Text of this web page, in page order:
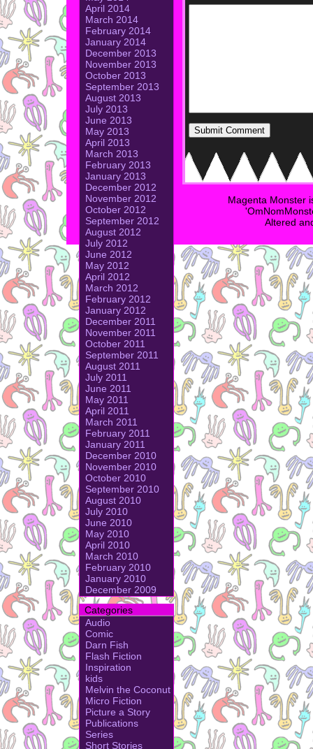
April 2014
March 2014
February 2014
January 2014
December 2013
November 2013
October 2013
September 2013
August 2013
July 2013
June 2013
May 2013
April 2013
March 2013
February 2013
January 2013
December 2012
November 2012
October 2012
September 2012
August 2012
July 2012
June 2012
May 2012
April 2012
March 2012
February 2012
January 2012
December 2011
November 2011
October 2011
September 2011
August 2011
July 2011
June 2011
May 2011
April 2011
March 2011
February 2011
January 2011
December 2010
November 2010
October 2010
September 2010
August 2010
July 2010
June 2010
May 2010
April 2010
March 2010
February 2010
January 2010
December 2009
Categories
Audio
Comic
Darn Fish
Flash Fiction
Inspiration
kids
Melvin the Coconut
Micro Fiction
Picture a Story
Publications
Series
Short Stories
Magenta Monster
Altered